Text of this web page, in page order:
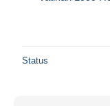
Status